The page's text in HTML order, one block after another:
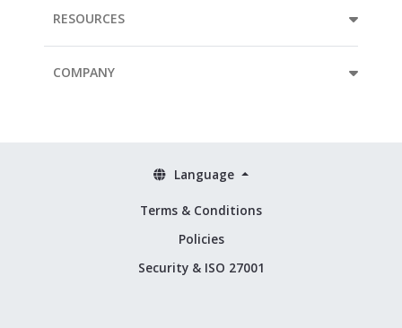
RESOURCES
COMPANY
Terms & Conditions
Policies
Security & ISO 27001
Language